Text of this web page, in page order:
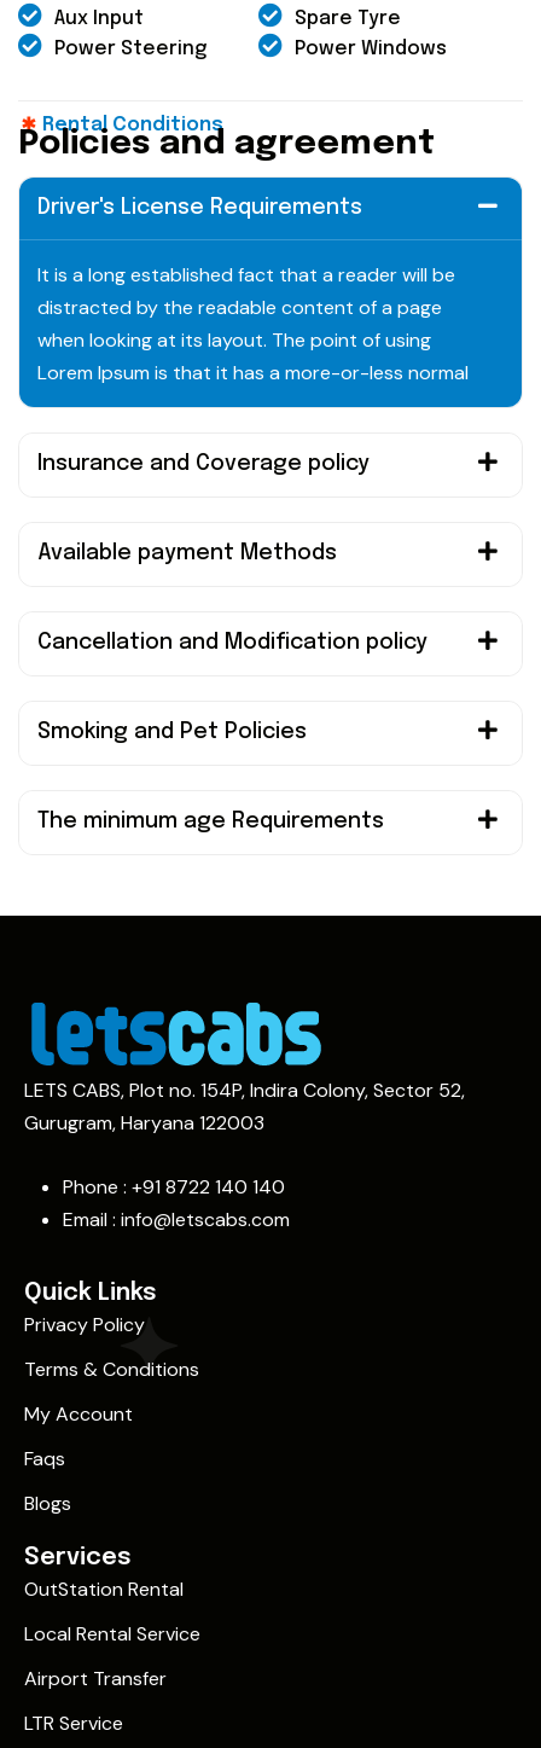
Aux Input
Spare Tyre
Power Steering
Power Windows
Rental Conditions
Policies and agreement
Driver's License Requirements
It is a long established fact that a reader will be
distracted by the readable content of a page
when looking at its layout. The point of using
Lorem Ipsum is that it has a more-or-less normal
Insurance and Coverage policy
Available payment Methods
Cancellation and Modification policy
Smoking and Pet Policies
The minimum age Requirements
LETS CABS, Plot no. 154P, Indira Colony, Sector 52,
Gurugram, Haryana 122003
Phone : +91 8722 140 140
Email : info@letscabs.com
Quick Links
Privacy Policy
Terms & Conditions
My Account
Faqs
Blogs
Services
OutStation Rental
Local Rental Service
Airport Transfer
LTR Service